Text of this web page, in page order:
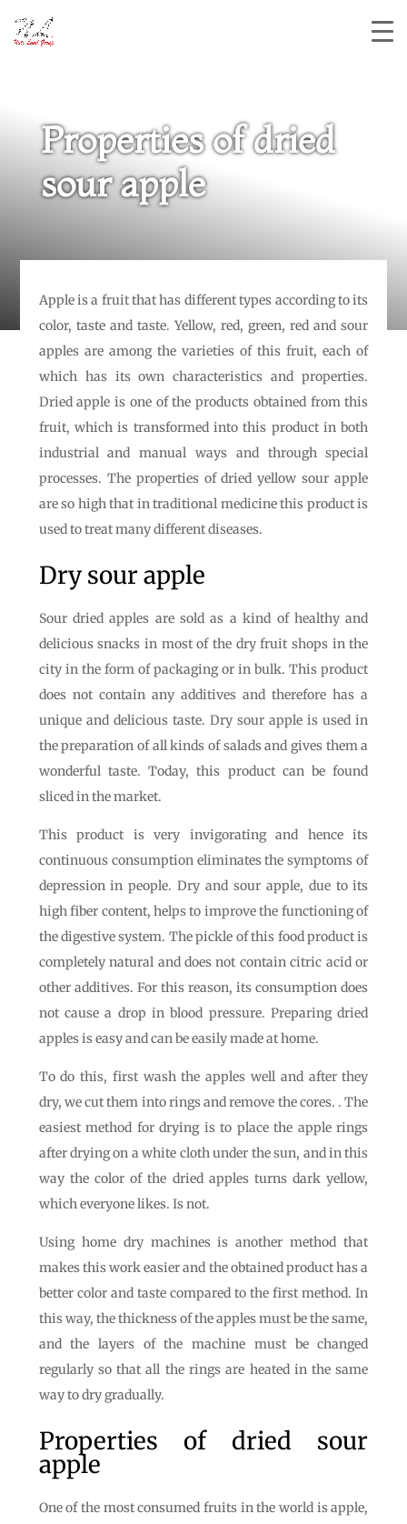
Properties of dried
sour apple
Apple is a fruit that has different types according to its
color, taste and taste. Yellow, red, green, red and sour
apples are among the varieties of this fruit, each of
which has its own characteristics and properties.
Dried apple is one of the products obtained from this
fruit, which is transformed into this product in both
industrial and manual ways and through special
processes. The properties of dried yellow sour apple
are so high that in traditional medicine this product is
used to treat many different diseases.
Dry sour apple
Sour dried apples are sold as a kind of healthy and
delicious snacks in most of the dry fruit shops in the
city in the form of packaging or in bulk. This product
does not contain any additives and therefore has a
unique and delicious taste. Dry sour apple is used in
the preparation of all kinds of salads and gives them a
wonderful taste. Today, this product can be found
sliced ​​in the market.
This product is very invigorating and hence its
continuous consumption eliminates the symptoms of
depression in people. Dry and sour apple, due to its
high fiber content, helps to improve the functioning of
the digestive system. The pickle of this food product is
completely natural and does not contain citric acid or
other additives. For this reason, its consumption does
not cause a drop in blood pressure. Preparing dried
apples is easy and can be easily made at home.
To do this, first wash the apples well and after they
dry, we cut them into rings and remove the cores. . The
easiest method for drying is to place the apple rings
after drying on a white cloth under the sun, and in this
way the color of the dried apples turns dark yellow,
which everyone likes. Is not.
Using home dry machines is another method that
makes this work easier and the obtained product has a
better color and taste compared to the first method. In
this way, the thickness of the apples must be the same,
and the layers of the machine must be changed
regularly so that all the rings are heated in the same
way to dry gradually.
Properties of dried sour
apple
One of the most consumed fruits in the world is apple,